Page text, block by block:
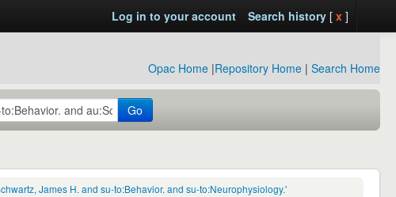
Log in to your account Search history[ x ]
Opac Home |Repository Home | Search Home
Go
James H. and su-to:Behavior. and su-to:Neurophysiology.'